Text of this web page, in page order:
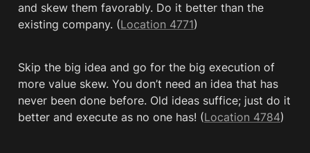
and skew them favorably. Do it better than the
existing company. (Location 4771)
Skip the big idea and go for the big execution of
more value skew. You don’t need an idea that has
never been done before. Old ideas suffice; just do it
better and execute as no one has! (Location 4784)